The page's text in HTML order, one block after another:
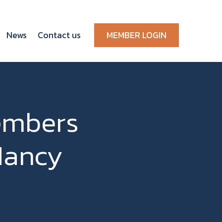
News Contact us MEMBER LOGIN